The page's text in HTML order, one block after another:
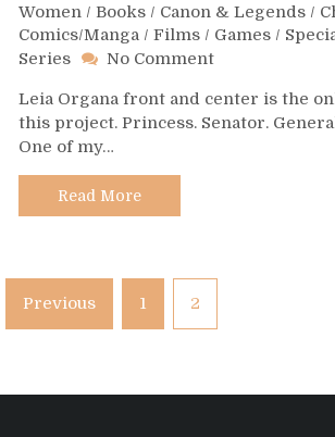
Women / Books / Canon & Legends /
Comics/Manga / Films / Games /
Series
No Commenton
1
–
Leia Organa front and center is the
this project. Princess. Senator.
One of my…
Read More
Posts
pagination
Previous 1 2